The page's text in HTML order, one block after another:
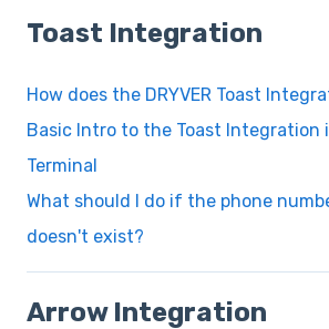
Toast Integration
How does the DRYVER Toast
Basic Intro to the Toast Integration
Terminal
What should I do if the phone
doesn't exist?
Arrow Integration